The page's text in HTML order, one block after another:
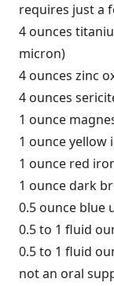
requires just a
4 ounces
micron)
4 ounces zinc
4 ounces
1 ounce
1 ounce yellow
1 ounce red
1 ounce dark
0.5 ounce blue
0.5 to 1 fluid
0.5 to 1 fluid
not an oral